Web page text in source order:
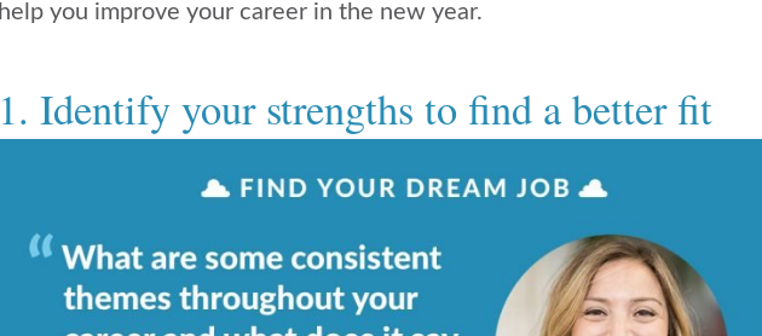
help you improve your career in the new year.
1. Identify your strengths to find a better fit